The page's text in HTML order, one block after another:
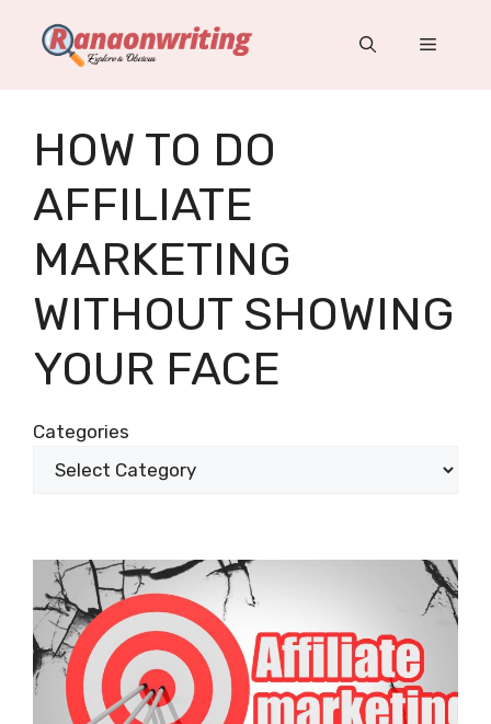
Menu
HOW TO DO
AFFILIATE
MARKETING
WITHOUT SHOWING
YOUR FACE
Categories